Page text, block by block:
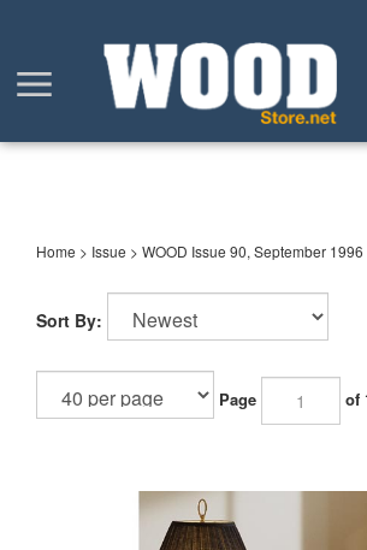
Toggle
menu
Home > Issue > WOOD Issue 90, September 1996
Sort By:
Page of 1